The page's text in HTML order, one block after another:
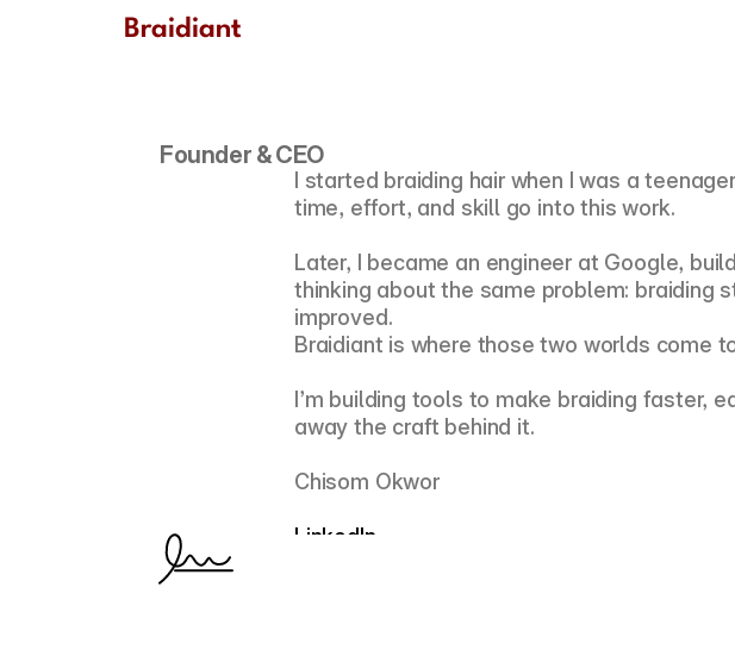
Braidiant
Founder & CEO
I started braiding hair when I was a
time, effort, and skill go into this work.
Later, I became an engineer at Google,
thinking about the same problem: braiding
improved.
Braidiant is where those two worlds come
I’m building tools to make braiding faster,
away the craft behind it.
Chisom Okwor
LinkedIn